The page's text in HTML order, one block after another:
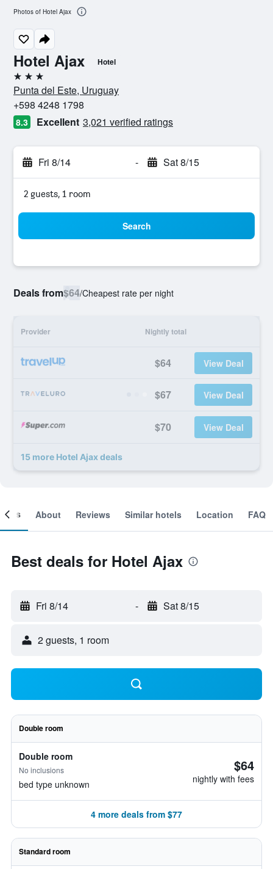
Hotel Ajax Hotel
3 stars
Punta del Este, Uruguay
+598 4248 1798
8.3 Excellent 3,021 verified ratings
Fri 8/14 - Sat 8/15
2 guests, 1 room
Search
Deals from$64/Cheapest rate per night
Provider Nightly total
$64 View Deal
$67 View Deal
$70 View Deal
15 more Hotel Ajax deals
Photos of Hotel Ajax
About Reviews Similar hotels Location FAQ
Best deals for Hotel Ajax
Fri 8/14 - Sat 8/15
2 guests, 1 room
Double room
Double room
No inclusions
bed type unknown
$64
nightly with fees
4 more deals from $77
Standard room